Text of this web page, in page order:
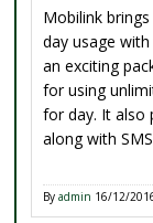
Mobilink
day usage
an exciting
for using
for day. It also
along with
Byadmin 16/12/